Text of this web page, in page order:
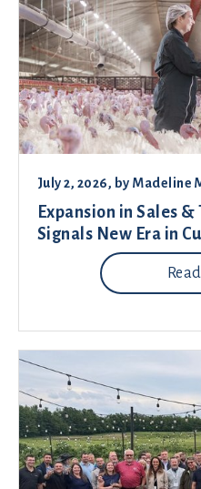
July 2, 2026, by Madeline
Expansion in Sales &
Signals New Era in